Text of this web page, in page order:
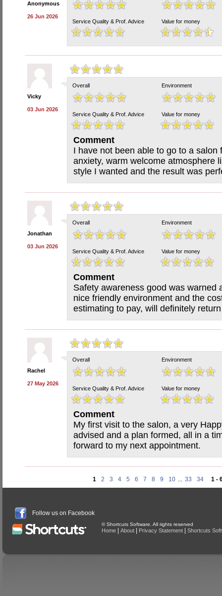
Anonymous
26 Jun 2026
Service Quality & Prof. Advice Value for money
Vicky
03 Jun 2026
Overall Environment
Service Quality & Prof. Advice Value for money
Comment
I have not been able to go to a
anxiety, warm welcome atmosphere
style I wanted and the result was
Jonathan
03 Jun 2026
Overall Environment
Service Quality & Prof. Advice Value for money
Comment
Safety awareness good was warned
nice friendly environment and the
estimating to pay, will definitely
Rachel
27 May 2026
Overall Environment
Service Quality & Prof. Advice Value for money
Comment
My first visit to the salon, a very
advised and a plan formed, all in a
forward to my next appointment.
1 2 3 4 5 6 7 8 9 10 ... 33 34 1 -
Follow us on Facebook
© Shortcuts Software. All rights reserved
Home About Privacy Statement Shortcuts